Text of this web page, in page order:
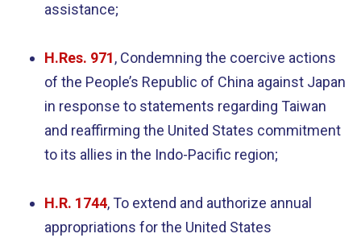
assistance;
H.Res. 971, Condemning the coercive actions
of the People’s Republic of China against Japan
in response to statements regarding Taiwan
and reaffirming the United States commitment
to its allies in the Indo-Pacific region;
H.R. 1744, To extend and authorize annual
appropriations for the United States